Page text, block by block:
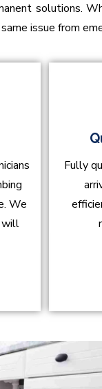
solutions.
issue from
We
will
Fully